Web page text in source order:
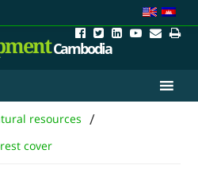
Cambodia
resources /
cover